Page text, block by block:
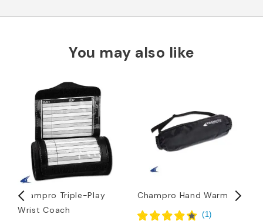
You may also like
Champro Triple-Play
Wrist Coach
Champro Hand Warmer
(1)